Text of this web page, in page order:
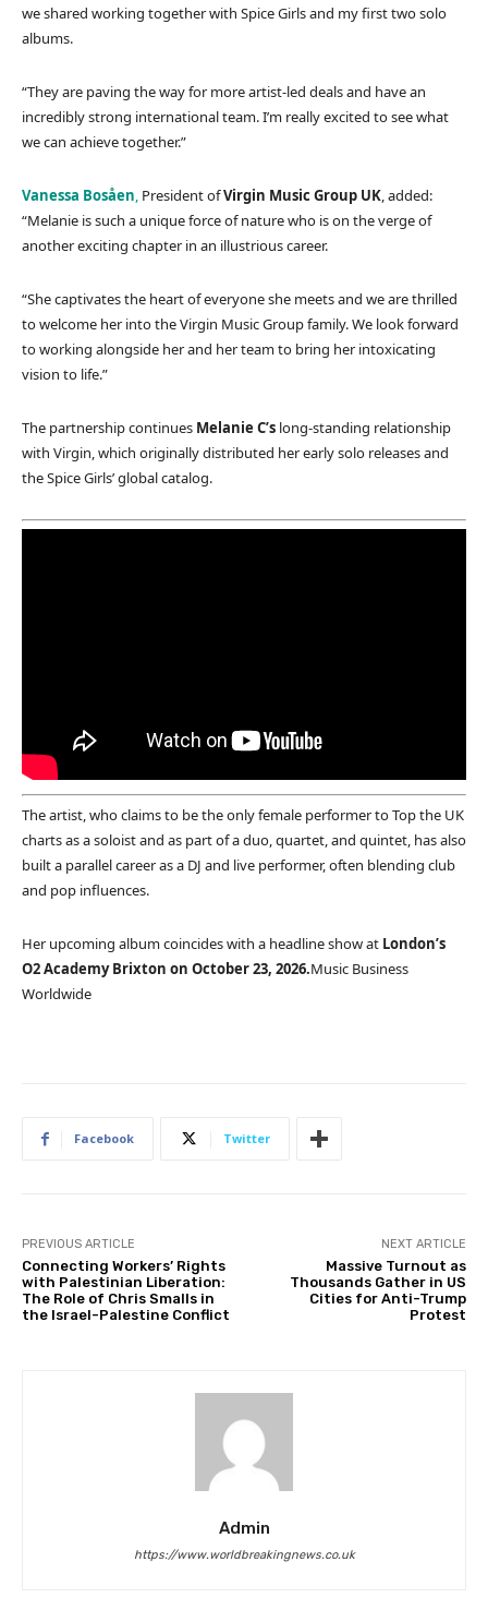
we shared working together with Spice Girls and my first two solo
albums.
“They are paving the way for more artist-led deals and have an
incredibly strong international team. I’m really excited to see what
we can achieve together.”
Vanessa Bosåen, President ofVirgin Music Group UK, added:
“Melanie is such a unique force of nature who is on the verge of
another exciting chapter in an illustrious career.
“She captivates the heart of everyone she meets and we are thrilled
to welcome her into the Virgin Music Group family. We look forward
to working alongside her and her team to bring her intoxicating
vision to life.”
The partnership continues Melanie C’s long-standing relationship
with Virgin, which originally distributed her early solo releases and
the Spice Girls’ global catalog.
The artist, who claims to be the only female performer to Top the UK
charts as a soloist and as part of a duo, quartet, and quintet, has also
built a parallel career as a DJ and live performer, often blending club
and pop influences.
Her upcoming album coincides with a headline show at London’s
O2 Academy Brixton on October 23, 2026.Music Business
Worldwide
Facebook Twitter
PREVIOUS ARTICLE
Connecting Workers’ Rights
with Palestinian Liberation:
The Role of Chris Smalls in
the Israel-Palestine Conflict
NEXT ARTICLE
Massive Turnout as
Thousands Gather in US
Cities for Anti-Trump
Protest
Admin
https://www.worldbreakingnews.co.uk